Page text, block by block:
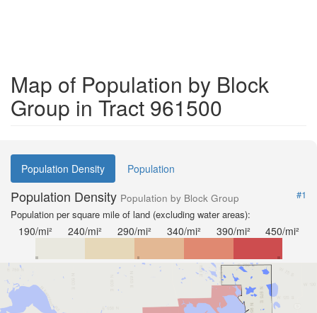
Map of Population by Block
Group in Tract 961500
Population Density Population
Population Density Population by Block Group
#1
Population per square mile of land (excluding water areas):
190/mi² 240/mi² 290/mi² 340/mi² 390/mi² 450/mi²